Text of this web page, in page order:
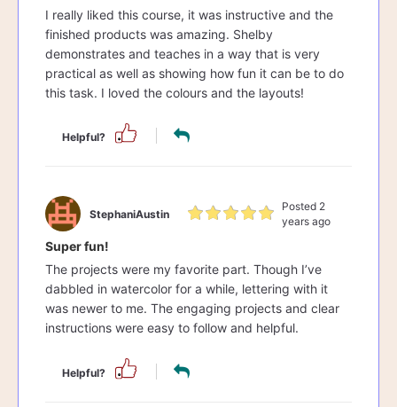
I really liked this course, it was instructive and the
finished products was amazing. Shelby
demonstrates and teaches in a way that is very
practical as well as showing how fun it can be to do
this task. I loved the colours and the layouts!
Helpful?
StephaniAustin
Posted 2
years ago
Super fun!
The projects were my favorite part. Though I’ve
dabbled in watercolor for a while, lettering with it
was newer to me. The engaging projects and clear
instructions were easy to follow and helpful.
Helpful?